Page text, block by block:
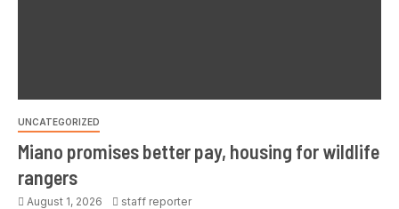
UNCATEGORIZED
Miano promises better pay, housing for wildlife
rangers
August 1, 2026 staff reporter